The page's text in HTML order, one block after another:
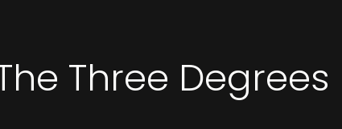
Three Degrees